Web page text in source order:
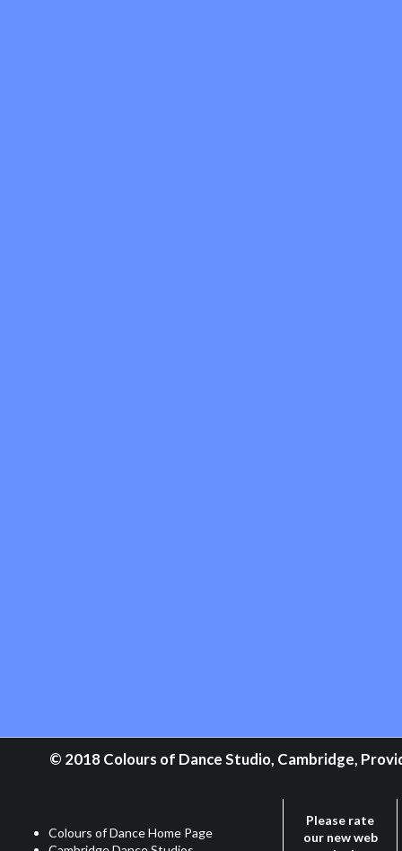
© 2018 Colours of Dance Studio, Cambridge,
Colours of Dance Home Page
Please rate
our new web